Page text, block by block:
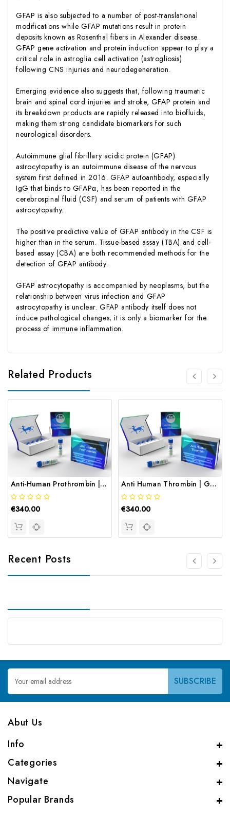
GFAP is also subjected to a number of post-translational
modifications while GFAP mutations result in protein
deposits known as Rosenthal fibers in Alexander disease.
GFAP gene activation and protein induction appear to play a
critical role in astroglia cell activation (astrogliosis)
following CNS injuries and neurodegeneration.
Emerging evidence also suggests that, following traumatic
brain and spinal cord injuries and stroke, GFAP protein and
its breakdown products are rapidly released into biofluids,
making them strong candidate biomarkers for such
neurological disorders.
Autoimmune glial fibrillary acidic protein (GFAP)
astrocytopathy is an autoimmune disease of the nervous
system first defined in 2016. GFAP autoantibody, especially
IgG that binds to GFAPα, has been reported in the
cerebrospinal fluid (CSF) and serum of patients with GFAP
astrocytopathy.
The positive predictive value of GFAP antibody in the CSF is
higher than in the serum. Tissue-based assay (TBA) and cell-
based assay (CBA) are both recommended methods for the
detection of GFAP antibody.
GFAP astrocytopathy is accompanied by neoplasms, but the
relationship between virus infection and GFAP
astrocytopathy is unclear. GFAP antibody itself does not
induce pathological changes; it is only a biomarker for the
process of immune inflammation.
Related Products
Anti-Human Prothrombin | Gentaur
€340.00
Anti Human Thrombin | Gentaur
€340.00
Recent Posts
Email
Address
Abut Us
Info
Categories
Navigate
Popular Brands